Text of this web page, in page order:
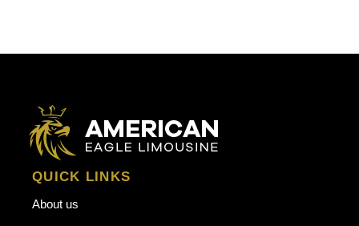
QUICK LINKS
About us